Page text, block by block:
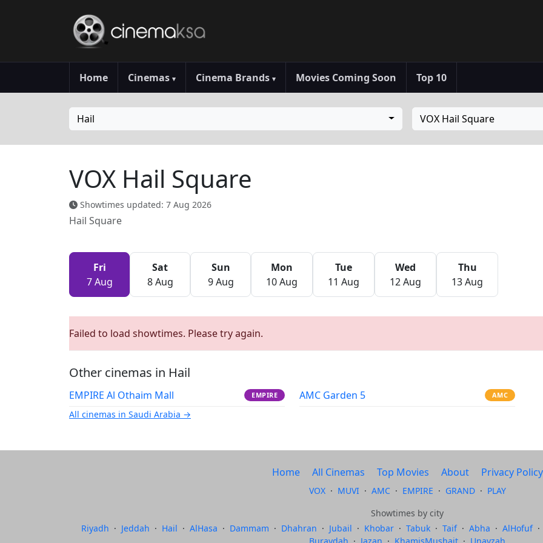
Home Cinemas ▾ Cinema Brands ▾ Movies Coming Soon Top 10
Hail VOX Hail Square
VOX Hail Square
Showtimes updated: 7 Aug 2026
Hail Square
Fri
7 Aug
Sat
8 Aug
Sun
9 Aug
Mon
10 Aug
Tue
11 Aug
Wed
12 Aug
Thu
13 Aug
Failed to load showtimes. Please try again.
Other cinemas in Hail
EMPIRE Al Othaim Mall EMPIRE AMC Garden 5 AMC
All cinemas in Saudi Arabia →
Home All Cinemas Top Movies About Privacy Policy
VOX · MUVI · AMC · EMPIRE · GRAND · PLAY
Showtimes by city
Riyadh · Jeddah · Hail · AlHasa · Dammam · Dhahran · Jubail · Khobar · Tabuk · Taif · Abha · AlHofuf ·